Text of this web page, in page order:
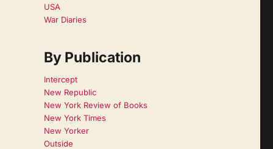
USA
War Diaries
By Publication
Intercept
New Republic
New York Review of Books
New York Times
New Yorker
Outside